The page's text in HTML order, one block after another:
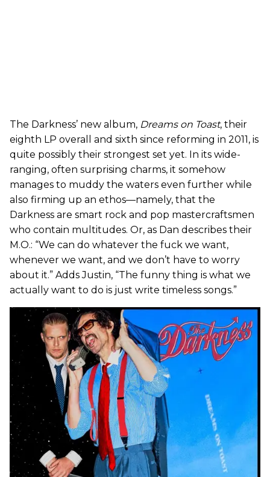
The Darkness’ new album, Dreams on Toast, their
eighth LP overall and sixth since reforming in 2011, is
quite possibly their strongest set yet. In its wide-
ranging, often surprising charms, it somehow
manages to muddy the waters even further while
also firming up an ethos—namely, that the
Darkness are smart rock and pop mastercraftsmen
who contain multitudes. Or, as Dan describes their
M.O.: “We can do whatever the fuck we want,
whenever we want, and we don’t have to worry
about it.” Adds Justin, “The funny thing is what we
actually want to do is just write timeless songs.”